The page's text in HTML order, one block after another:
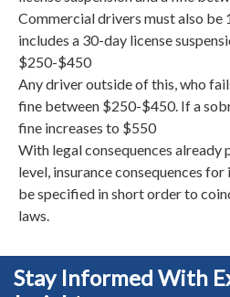
Commercial drivers must also be
includes a 30-day license
$250-$450
Any driver outside of this, who
fine between $250-$450. If a
fine increases to $550
With legal consequences
level, insurance consequences
be specified in short order to
laws.
Stay Informed With